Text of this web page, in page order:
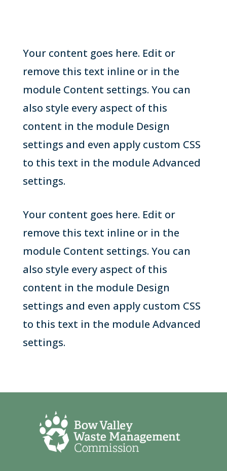
Your content goes here. Edit or
remove this text inline or in the
module Content settings. You can
also style every aspect of this
content in the module Design
settings and even apply custom CSS
to this text in the module Advanced
settings.
Your content goes here. Edit or
remove this text inline or in the
module Content settings. You can
also style every aspect of this
content in the module Design
settings and even apply custom CSS
to this text in the module Advanced
settings.